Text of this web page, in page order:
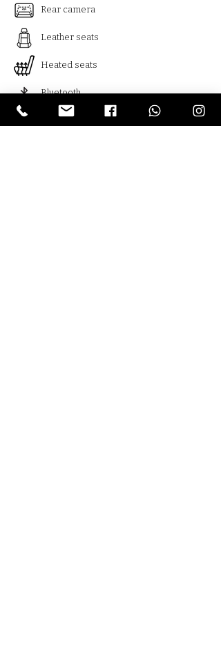
Rear camera
Leather seats
Heated seats
Bluetooth
Cruise control